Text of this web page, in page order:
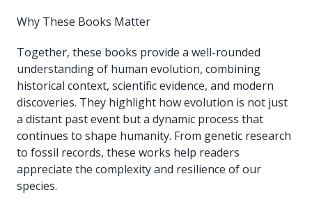
Why These Books Matter
Together, these books provide a well-rounded
understanding of human evolution, combining
historical context, scientific evidence, and modern
discoveries. They highlight how evolution is not just
a distant past event but a dynamic process that
continues to shape humanity. From genetic research
to fossil records, these works help readers
appreciate the complexity and resilience of our
species.